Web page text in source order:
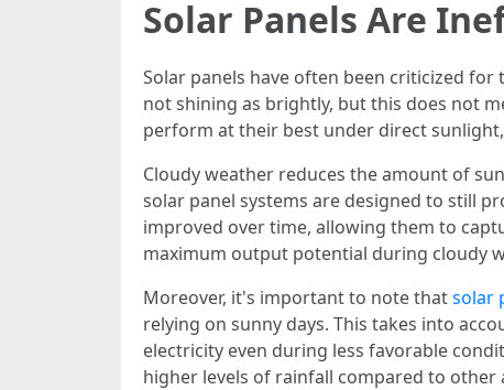
Solar Panels Are
Solar panels have often been criticized
not shining as brightly, but this does not
perform at their best under direct
Cloudy weather reduces the amount of
solar panel systems are designed to still
improved over time, allowing them to
maximum output potential during cloudy
Moreover, it's important to note thatsolar
relying on sunny days. This takes into
electricity even during less favorable
higher levels of rainfall compared to other